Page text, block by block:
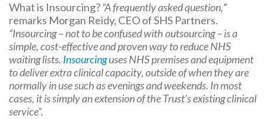
What is Insourcing?“A frequently asked question,”
remarks Morgan Reidy, CEO of SHS Partners.
“Insourcing – not to be confused with outsourcing – is a
simple, cost-effective and proven way to reduce NHS
waiting lists. Insourcinguses NHS premises and equipment
to deliver extra clinical capacity, outside of when they are
normally in use such as evenings and weekends. In most
cases, it is simply an extension of the Trust’s existing clinical
service”.